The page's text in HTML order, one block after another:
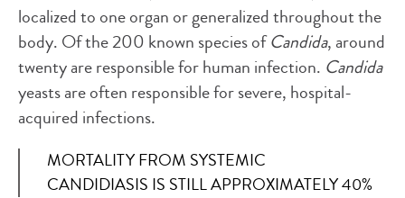
localized to one organ or generalized throughout the
body. Of the 200 known species ofCandida, around
twenty are responsible for human infection. Candida
yeasts are often responsible for severe, hospital-
acquired infections.
MORTALITY FROM SYSTEMIC
CANDIDIASIS IS STILL APPROXIMATELY 40%